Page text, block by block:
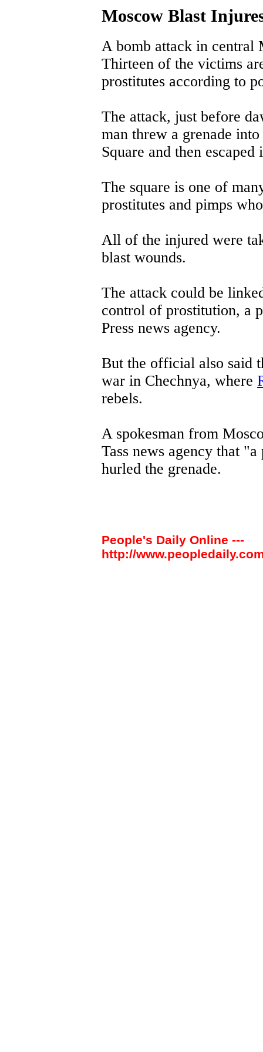
Moscow Blast
A bomb attack in central
Thirteen of the victims
prostitutes according to
The attack, just before
man threw a grenade
Square and then escaped
The square is one of
prostitutes and pimps
All of the injured were
blast wounds.
The attack could be
control of prostitution, a
Press news agency.
But the official also said
war in Chechnya, where
rebels.
A spokesman from
Tass news agency that
hurled the grenade.
People's Daily Online ---
http://